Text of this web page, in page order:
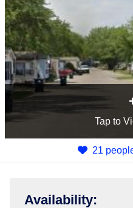
Tapto
21
Availability: